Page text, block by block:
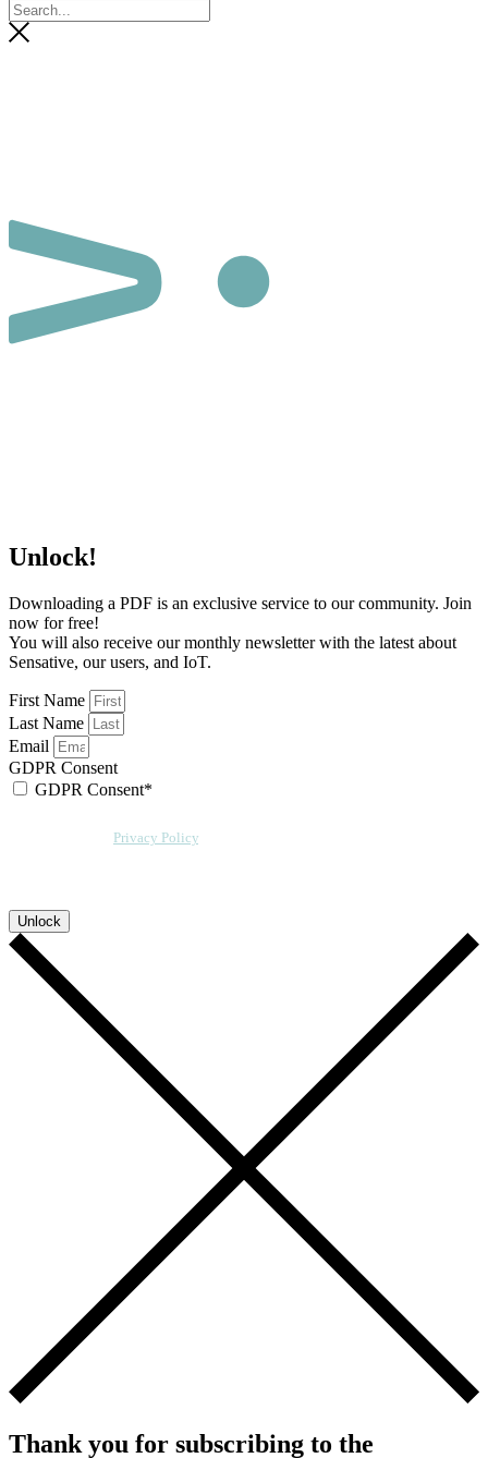
Unlock!
Downloading a PDF is an exclusive service to our community. Join
now for free!
You will also receive our monthly newsletter with the latest about
Sensative, our users, and IoT.
First Name
Last Name
Email
GDPR Consent
GDPR Consent*
Privacy Policy
Unlock
Thank you for subscribing to the